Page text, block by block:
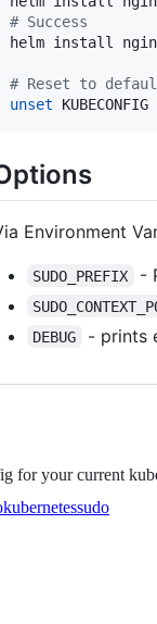
# Success
helm install
# Reset to
unset KUBECONFIG
Environment
SUDO_PREFIX -
DEBUG - prints
for your current
kubernetessudo